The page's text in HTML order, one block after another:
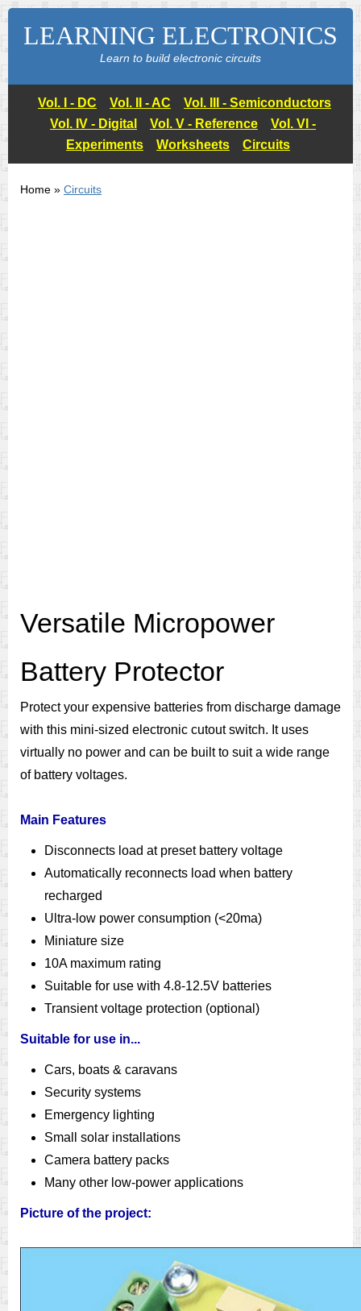
LEARNING ELECTRONICS
Learn to build electronic circuits
Vol. I - DC Vol. II - AC
Vol. III - Semiconductors
Vol. IV - Digital
Vol. V - Reference
Vol. VI -
Experiments
Worksheets Circuits
Home » Circuits
Versatile Micropower
Battery Protector
Protect your expensive batteries from discharge damage
with this mini-sized electronic cutout switch. It uses
virtually no power and can be built to suit a wide range
of battery voltages.
Main Features
Disconnects load at preset battery voltage
Automatically reconnects load when battery
recharged
Ultra-low power consumption (<20ma)
Miniature size
10A maximum rating
Suitable for use with 4.8-12.5V batteries
Transient voltage protection (optional)
Suitable for use in...
Cars, boats & caravans
Security systems
Emergency lighting
Small solar installations
Camera battery packs
Many other low-power applications
Picture of the project: